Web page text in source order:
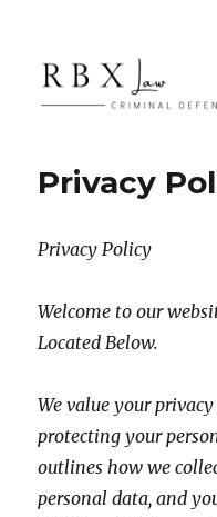
Privacy
Privacy Policy
Welcome to our
Located Below.
We value your
protecting your
outlines how we
personal data, and